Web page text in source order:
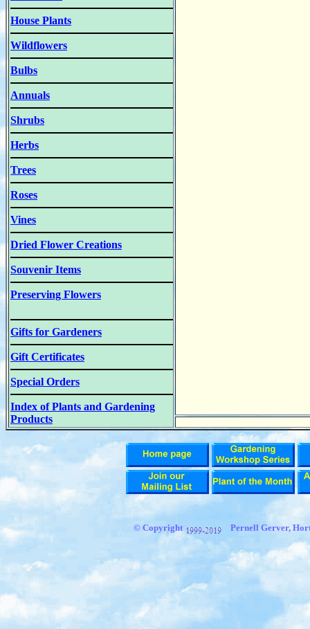
House Plants
Wildflowers
Bulbs
Annuals
Shrubs
Herbs
Trees
Roses
Vines
Dried Flower Creations
Souvenir Items
Preserving Flowers
Gifts for Gardeners
Gift Certificates
Special Orders
Index of Plants and Gardening
Products
© Copyright Pernell Gerver,